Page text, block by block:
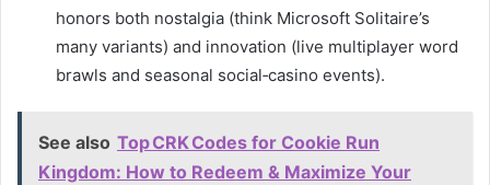
honors both nostalgia (think Microsoft Solitaire’s
many variants) and innovation (live multiplayer word
brawls and seasonal social‑casino events).
See also Top CRK Codes for Cookie Run
Kingdom: How to Redeem & Maximize Your